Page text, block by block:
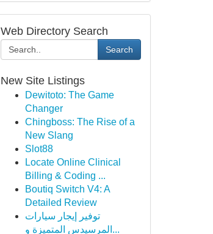
Web Directory Search
Search
New Site Listings
Dewitoto: The Game
Changer
Chingboss: The Rise of a
New Slang
Slot88
Locate Online Clinical
Billing & Coding ...
Boutiq Switch V4: A
Detailed Review
توفير إيجار سيارات
المرسيدس المتميزة و...